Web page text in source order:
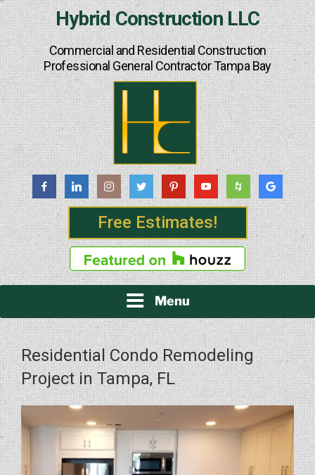
Hybrid Construction LLC
Commercial and Residential Construction
Professional General Contractor Tampa Bay
Free Estimates!
Menu
Residential Condo Remodeling
Project in Tampa, FL